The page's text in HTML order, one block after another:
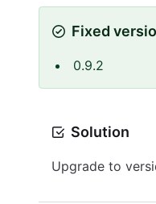
Fixed
0.9.2
Solution
Upgrade to